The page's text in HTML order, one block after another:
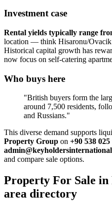
Investment case
Rental yields typically range
location — think Hisaronu/Ovacik
Historical capital growth has
now focus on self‑catering
Who buys here
"British buyers form the
around 7,500 residents,
and Russians."
This diverse demand supports
Property Group on +90 538 025
and compare sale options.
Property For Sale
area directory